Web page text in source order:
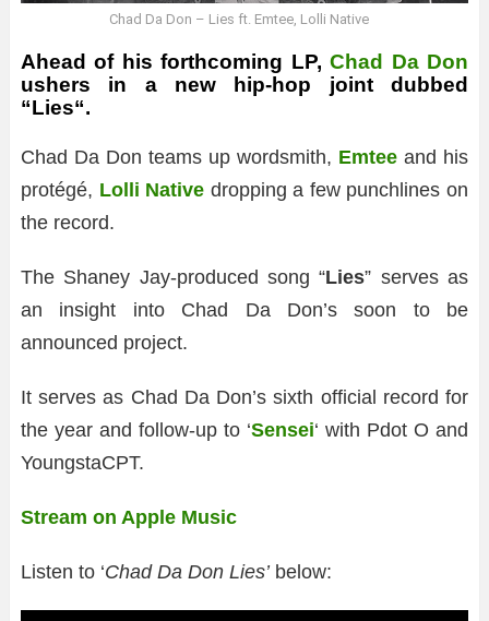
Chad Da Don – Lies ft. Emtee, Lolli Native
Ahead of his forthcoming LP,Chad Da Don
ushers in a new hip-hop joint dubbed
“Lies“.
Chad Da Don teams up wordsmith, Emtee and his
protégé, Lolli Native dropping a few punchlines on
the record.
The Shaney Jay-produced song “Lies” serves as
an insight into Chad Da Don’s soon to be
announced project.
It serves as Chad Da Don’s sixth official record for
the year and follow-up to ‘Sensei‘ with Pdot O and
YoungstaCPT.
Stream on Apple Music
Listen to ‘Chad Da Don Lies’below: